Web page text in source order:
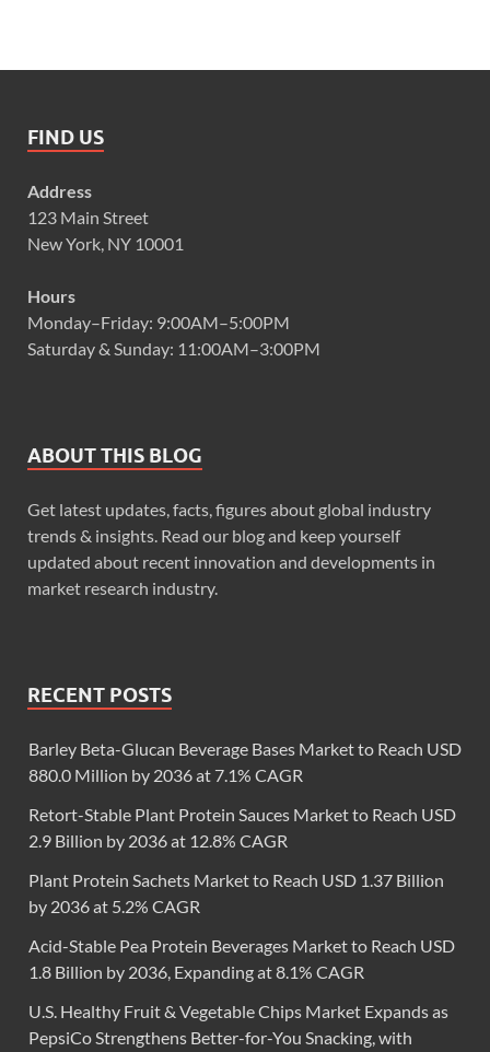
FIND US
Address
123 Main Street
New York, NY 10001
Hours
Monday–Friday: 9:00AM–5:00PM
Saturday & Sunday: 11:00AM–3:00PM
ABOUT THIS BLOG
Get latest updates, facts, figures about global industry
trends & insights. Read our blog and keep yourself
updated about recent innovation and developments in
market research industry.
RECENT POSTS
Barley Beta-Glucan Beverage Bases Market to Reach USD
880.0 Million by 2036 at 7.1% CAGR
Retort-Stable Plant Protein Sauces Market to Reach USD
2.9 Billion by 2036 at 12.8% CAGR
Plant Protein Sachets Market to Reach USD 1.37 Billion
by 2036 at 5.2% CAGR
Acid-Stable Pea Protein Beverages Market to Reach USD
1.8 Billion by 2036, Expanding at 8.1% CAGR
U.S. Healthy Fruit & Vegetable Chips Market Expands as
PepsiCo Strengthens Better-for-You Snacking, with